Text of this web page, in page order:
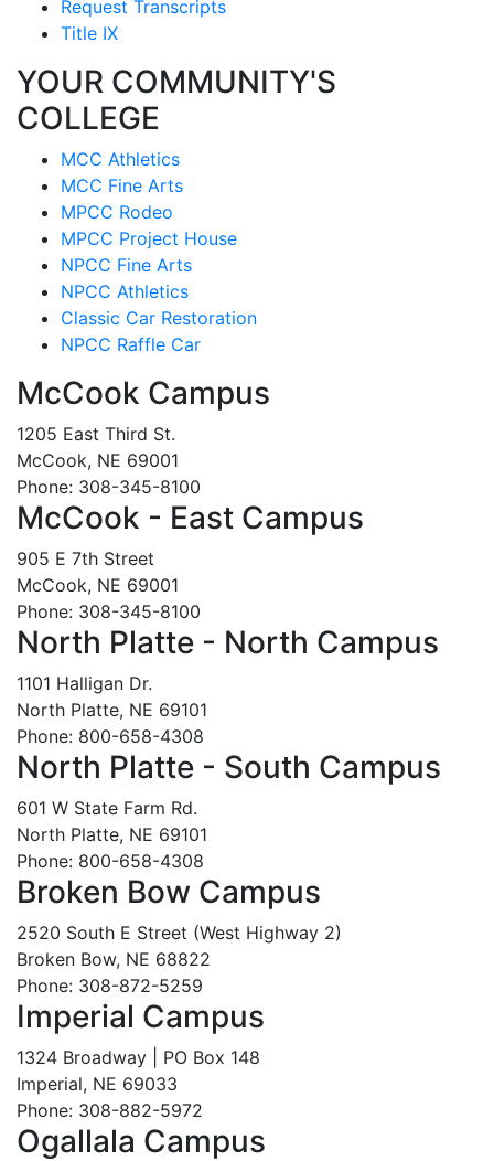
Request Transcripts
Title IX
YOUR COMMUNITY'S
COLLEGE
MCC Athletics
MCC Fine Arts
MPCC Rodeo
MPCC Project House
NPCC Fine Arts
NPCC Athletics
Classic Car Restoration
NPCC Raffle Car
McCook Campus
1205 East Third St.
McCook, NE 69001
Phone: 308-345-8100
McCook - East Campus
905 E 7th Street
McCook, NE 69001
Phone: 308-345-8100
North Platte - North Campus
1101 Halligan Dr.
North Platte, NE 69101
Phone: 800-658-4308
North Platte - South Campus
601 W State Farm Rd.
North Platte, NE 69101
Phone: 800-658-4308
Broken Bow Campus
2520 South E Street (West Highway 2)
Broken Bow, NE 68822
Phone: 308-872-5259
Imperial Campus
1324 Broadway | PO Box 148
Imperial, NE 69033
Phone: 308-882-5972
Ogallala Campus